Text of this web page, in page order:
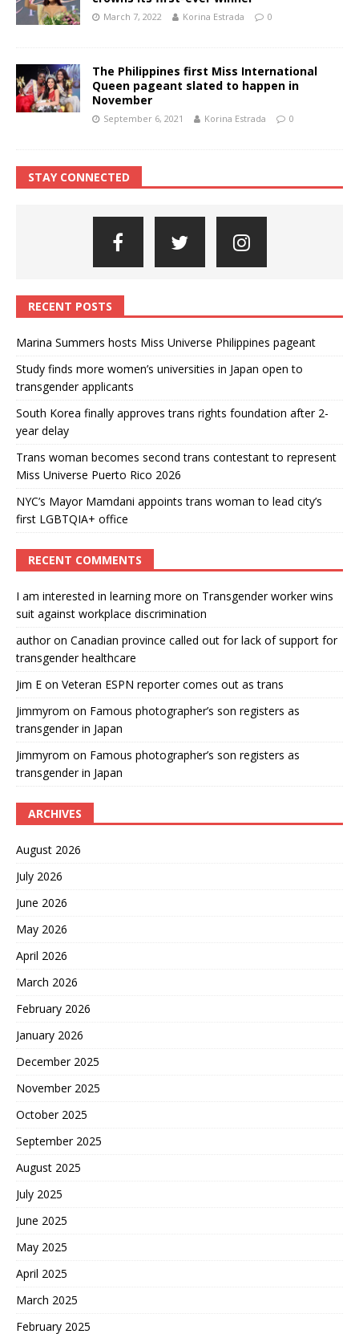
March 7, 2022 Korina Estrada 0
The Philippines first Miss International
Queen pageant slated to happen in
November
September 6, 2021 Korina Estrada 0
STAY CONNECTED
RECENT POSTS
Marina Summers hosts Miss Universe Philippines pageant
Study finds more women’s universities in Japan open to
transgender applicants
South Korea finally approves trans rights foundation after 2-
year delay
Trans woman becomes second trans contestant to represent
Miss Universe Puerto Rico 2026
NYC’s Mayor Mamdani appoints trans woman to lead city’s
first LGBTQIA+ office
RECENT COMMENTS
I am interested in learning more on Transgender worker wins
suit against workplace discrimination
authoron Canadian province called out for lack of support for
transgender healthcare
Jim E on Veteran ESPN reporter comes out as trans
Jimmyrom on Famous photographer’s son registers as
transgender in Japan
Jimmyrom on Famous photographer’s son registers as
transgender in Japan
ARCHIVES
August 2026
July 2026
June 2026
May 2026
April 2026
March 2026
February 2026
January 2026
December 2025
November 2025
October 2025
September 2025
August 2025
July 2025
June 2025
May 2025
April 2025
March 2025
February 2025